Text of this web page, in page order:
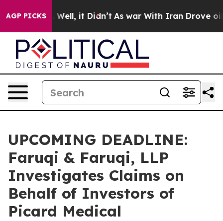
AGP PICKS
40%. Well, it Didn’t As war With Iran Drove oil
UPCOMING DEADLINE:
Faruqi & Faruqi, LLP
Investigates Claims on
Behalf of Investors of
Picard Medical